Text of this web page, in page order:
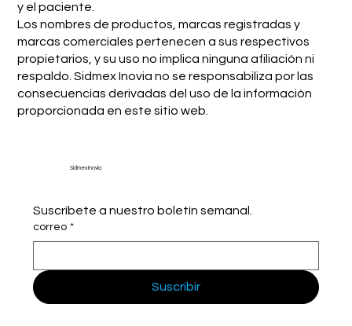
y el paciente.
Los nombres de productos, marcas registradas y
marcas comerciales pertenecen a sus respectivos
propietarios, y su uso no implica ninguna afiliación ni
respaldo. Sidmex Inovia no se responsabiliza por las
consecuencias derivadas del uso de la información
proporcionada en este sitio web.
Sidmex Inovia
Suscríbete a nuestro boletín semanal.
correo *
Suscribir